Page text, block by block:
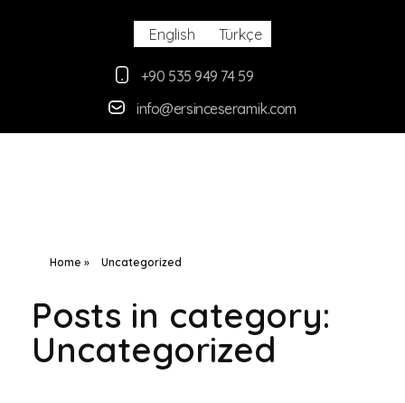
English Türkçe
+90 535 949 74 59
info@ersinceseramik.com
Home » Uncategorized
Posts in category:
Uncategorized